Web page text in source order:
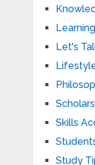
Learning
Let's
Skills
Study